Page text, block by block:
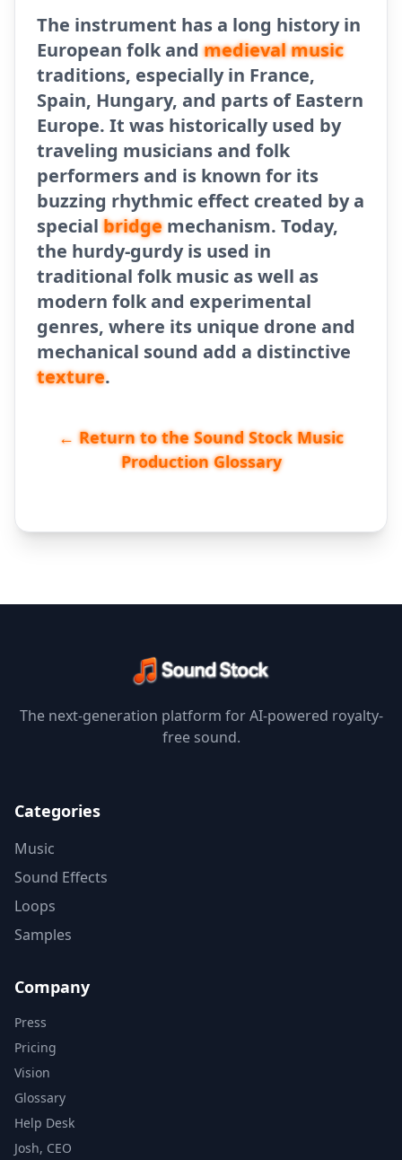
The instrument has a long history in
European folk andmedieval music
traditions, especially in France,
Spain, Hungary, and parts of Eastern
Europe. It was historically used by
traveling musicians and folk
performers and is known for its
buzzing rhythmic effect created by a
specialbridgemechanism. Today,
the hurdy-gurdy is used in
traditional folk music as well as
modern folk and experimental
genres, where its unique drone and
mechanical sound add a distinctive
texture.
← Return to the Sound Stock Music
Production Glossary
The next-generation platform for AI-powered royalty-
free sound.
Categories
Music
Sound Effects
Loops
Samples
Company
Press
Pricing
Vision
Glossary
Help Desk
Josh, CEO